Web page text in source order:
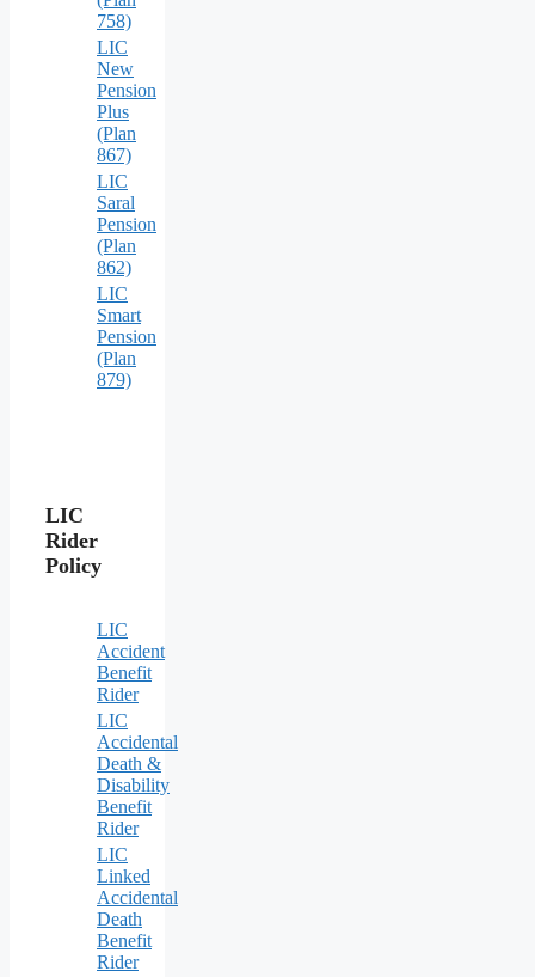
758)
LIC
New
Pension
Plus
(Plan
867)
LIC
Saral
Pension
(Plan
862)
LIC
Smart
Pension
(Plan
879)
LIC
Rider
Policy
LIC
Accident
Benefit
Rider
LIC
Accidental
Death &
Disability
Benefit
Rider
LIC
Linked
Accidental
Death
Benefit
Rider